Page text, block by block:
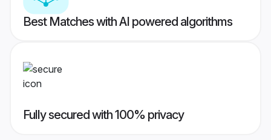
Best Matches with AI powered algorithms
Fully secured with 100% privacy